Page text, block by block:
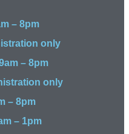
– 8pm
only
– 8pm
only
– 8pm
– 1pm